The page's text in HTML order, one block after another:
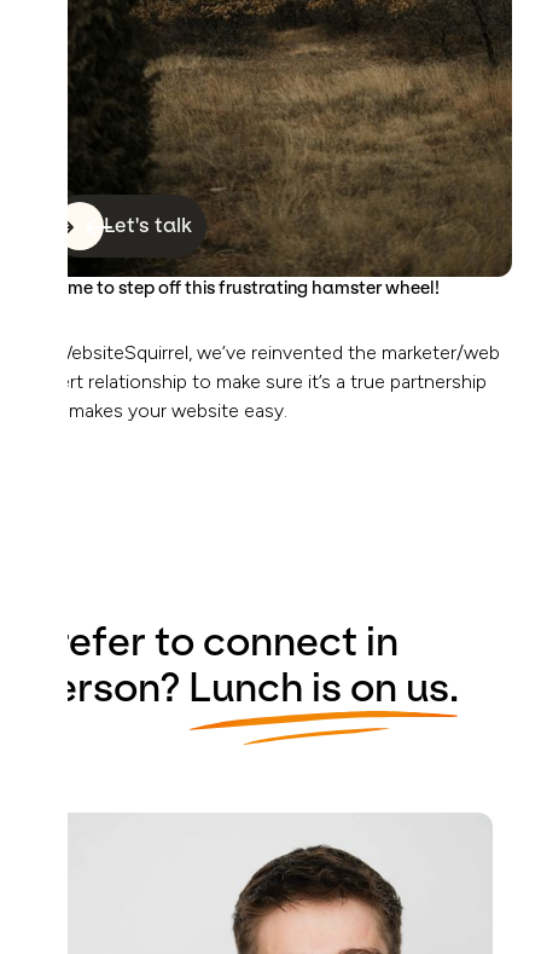
Let's talk
It’s time to step off this frustrating hamster wheel!
At WebsiteSquirrel, we’ve reinvented the marketer/web
expert relationship to make sure it’s a true partnership
that makes your website easy.
Prefer to connect in
person? Lunch is on us.